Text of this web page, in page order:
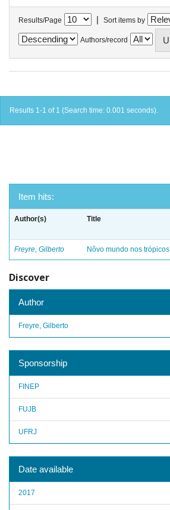
Results/Page | Sort items by
Authors/record
Results 1-1 of 1 (Search time: 0.001 seconds).
Item hits:
Author(s) Title
Freyre, Gilberto Nôvo mundo nos trópicos
Discover
Author
Freyre, Gilberto
Sponsorship
FINEP
FUJB
UFRJ
Date available
2017